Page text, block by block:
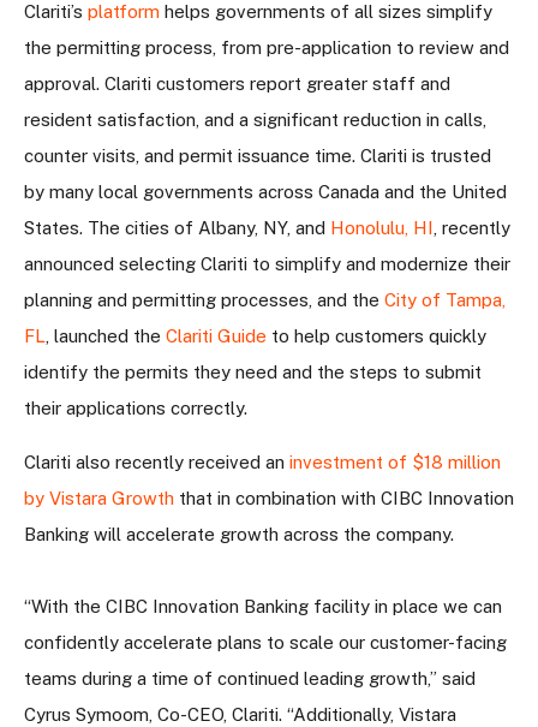
Clariti’s platform helps governments of all sizes simplify
the permitting process, from pre-application to review and
approval. Clariti customers report greater staff and
resident satisfaction, and a significant reduction in calls,
counter visits, and permit issuance time. Clariti is trusted
by many local governments across Canada and the United
States. The cities of Albany, NY, and Honolulu, HI, recently
announced selecting Clariti to simplify and modernize their
planning and permitting processes, and the City of Tampa,
FL, launched the Clariti Guide to help customers quickly
identify the permits they need and the steps to submit
their applications correctly.
Clariti also recently received an investment of $18 million
by Vistara Growth that in combination with CIBC Innovation
Banking will accelerate growth across the company.
“With the CIBC Innovation Banking facility in place we can
confidently accelerate plans to scale our customer-facing
teams during a time of continued leading growth,” said
Cyrus Symoom, Co-CEO, Clariti. “Additionally, Vistara